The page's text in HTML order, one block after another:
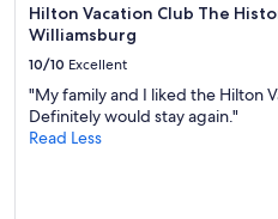
Hilton Vacation Club The
Williamsburg
10/10 Excellent
"My family and I liked the Hilton
Definitely would stay again."
Read Less